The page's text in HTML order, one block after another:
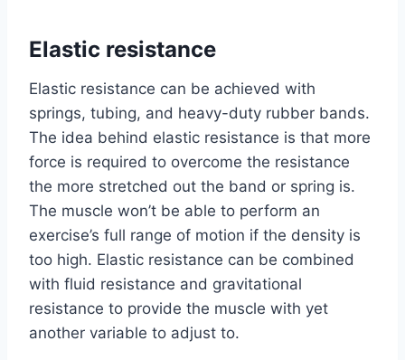
Elastic resistance
Elastic resistance can be achieved with
springs, tubing, and heavy-duty rubber bands.
The idea behind elastic resistance is that more
force is required to overcome the resistance
the more stretched out the band or spring is.
The muscle won’t be able to perform an
exercise’s full range of motion if the density is
too high. Elastic resistance can be combined
with fluid resistance and gravitational
resistance to provide the muscle with yet
another variable to adjust to.